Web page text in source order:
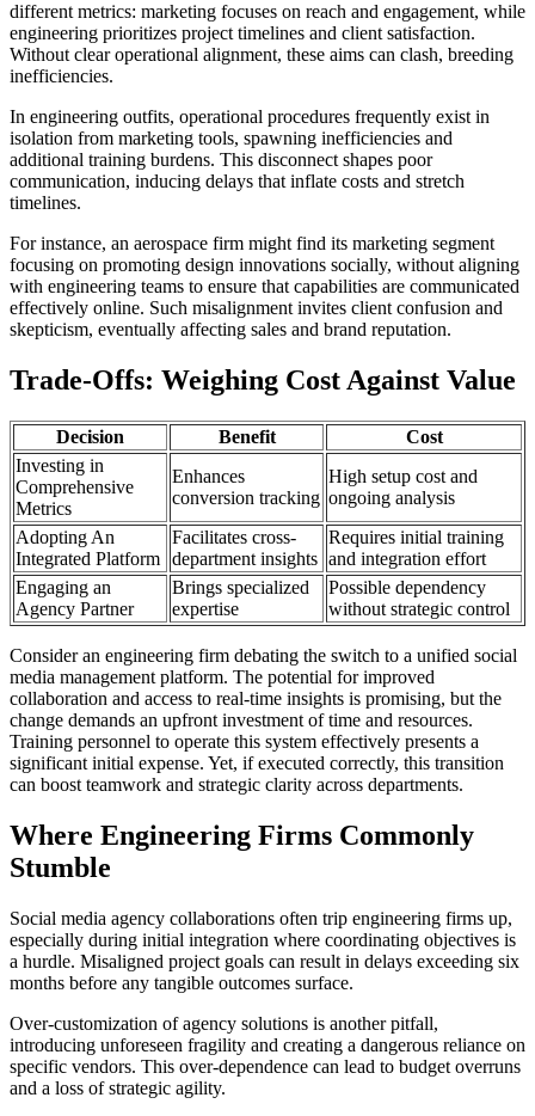
different metrics: marketing focuses on reach and engagement, while
engineering prioritizes project timelines and client satisfaction.
Without clear operational alignment, these aims can clash, breeding
inefficiencies.
In engineering outfits, operational procedures frequently exist in
isolation from marketing tools, spawning inefficiencies and
additional training burdens. This disconnect shapes poor
communication, inducing delays that inflate costs and stretch
timelines.
For instance, an aerospace firm might find its marketing segment
focusing on promoting design innovations socially, without aligning
with engineering teams to ensure that capabilities are communicated
effectively online. Such misalignment invites client confusion and
skepticism, eventually affecting sales and brand reputation.
Trade-Offs: Weighing Cost Against Value
Decision Benefit
Cost
Investing in
Comprehensive
Metrics
Enhances
conversion tracking
High setup cost and
ongoing analysis
Adopting An
Integrated Platform
Facilitates cross-
department insights
Requires initial training
and integration effort
Engaging an
Agency Partner
Brings specialized
expertise
Possible dependency
without strategic control
Consider an engineering firm debating the switch to a unified social
media management platform. The potential for improved
collaboration and access to real-time insights is promising, but the
change demands an upfront investment of time and resources.
Training personnel to operate this system effectively presents a
significant initial expense. Yet, if executed correctly, this transition
can boost teamwork and strategic clarity across departments.
Where Engineering Firms Commonly
Stumble
Social media agency collaborations often trip engineering firms up,
especially during initial integration where coordinating objectives is
a hurdle. Misaligned project goals can result in delays exceeding six
months before any tangible outcomes surface.
Over-customization of agency solutions is another pitfall,
introducing unforeseen fragility and creating a dangerous reliance on
specific vendors. This over-dependence can lead to budget overruns
and a loss of strategic agility.